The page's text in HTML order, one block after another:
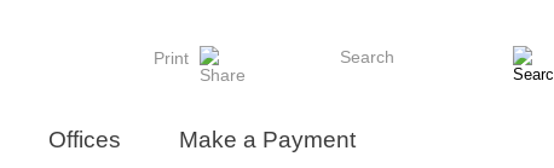
Print Search
Offices Make a Payment